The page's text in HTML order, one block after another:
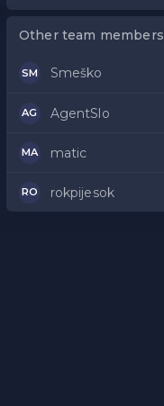
Other team members
SM Smeško
AG AgentSlo
MA matic
RO rokpijesok